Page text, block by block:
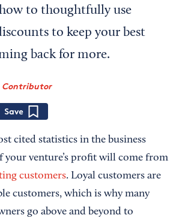
with us?
to thoughtfully use
to keep your best
back for more.
Contributor
cited statistics in the business
your venture’s profit will come from
customers. Loyal customers are
customers, which is why many
go above and beyond to